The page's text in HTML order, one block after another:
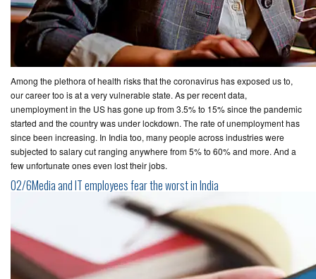
Among the plethora of health risks that the coronavirus has exposed us to,
our career too is at a very vulnerable state. As per recent data,
unemployment in the US has gone up from 3.5% to 15% since the pandemic
started and the country was under lockdown. The rate of unemployment has
since been increasing. In India too, many people across industries were
subjected to salary cut ranging anywhere from 5% to 60% and more. And a
few unfortunate ones even lost their jobs.
02/6Media and IT employees fear the worst in India